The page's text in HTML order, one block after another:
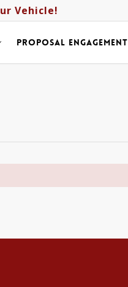
Vehicle!
proposal engagement